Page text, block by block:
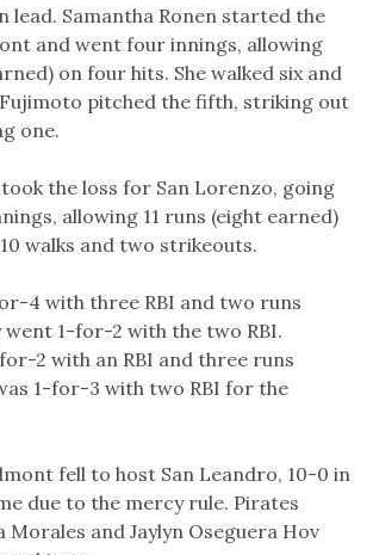
lead. Samantha Ronen started the
and went four innings, allowing
on four hits. She walked six and
pitched the fifth, striking out
one.
the loss for San Lorenzo, going
allowing 11 runs (eight earned)
walks and two strikeouts.
4 with three RBI and two runs
went 1-for-2 with the two RBI.
2 with an RBI and three runs
1-for-3 with two RBI for the
fell to host San Leandro, 10-0 in
due to the mercy rule. Pirates
Morales and Jaylyn Oseguera Hov